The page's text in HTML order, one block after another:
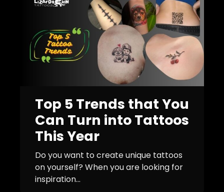
Top 5 Trends that You
Can Turn into Tattoos
This Year
Do you want to create unique tattoos
on yourself? When you are looking for
inspiration...